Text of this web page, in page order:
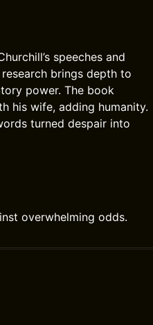
speeches and
brings depth to
power. The book
his wife, adding humanity.
turned despair into
overwhelming odds.